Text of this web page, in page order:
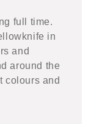
full time.
in
and
around the
colours and